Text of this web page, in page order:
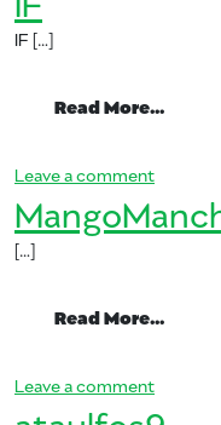
IF […]
Read More…
Leave a commenton IF
[…]
Read More…
Leave a commenton